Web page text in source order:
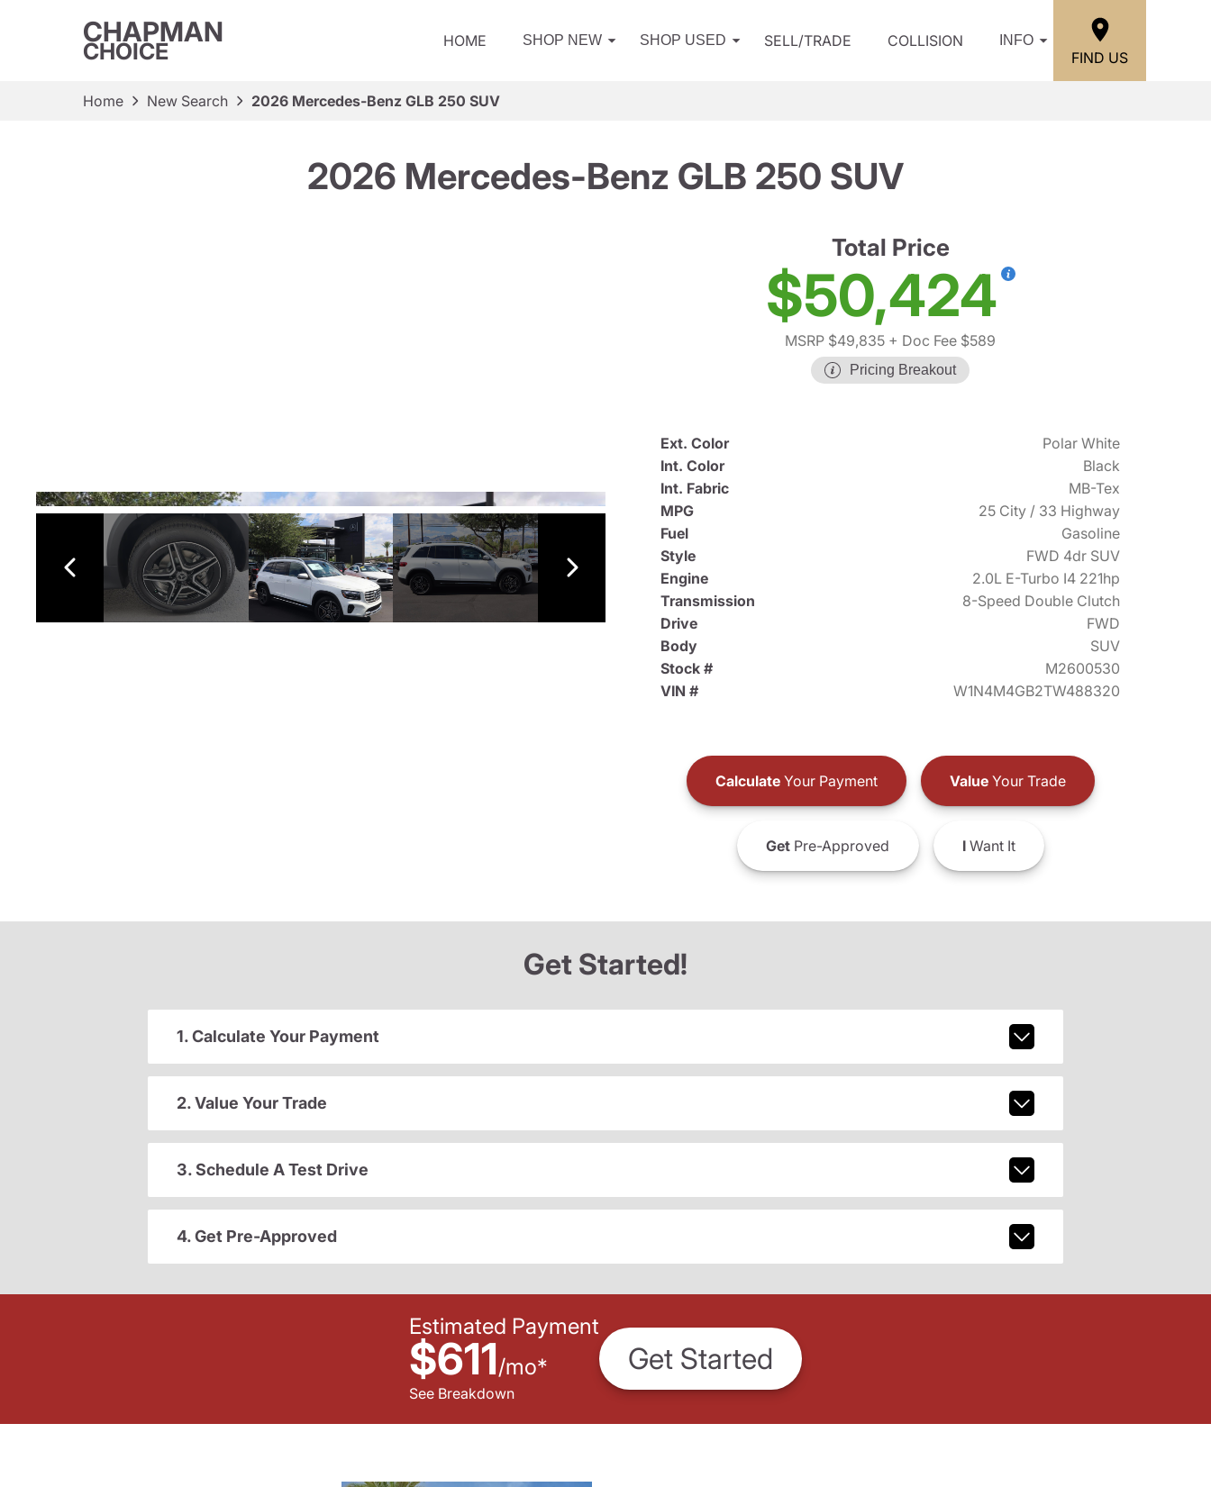
CHAPMAN
CHOICE HOME SHOP NEW SHOP USED SELL/TRADE COLLISION INFO
FIND US
Home New Search 2026 Mercedes-Benz GLB 250 SUV
2026 Mercedes-Benz GLB 250 SUV
Total Price
$50,424
MSRP $49,835 + Doc Fee $589
Pricing Breakout
Ext. Color
Polar White
Int. Color
Black
Int. Fabric
MB-Tex
MPG
25 City / 33 Highway
Fuel
Gasoline
Style
FWD 4dr SUV
Engine
2.0L E-Turbo I4 221hp
Transmission
8-Speed Double Clutch
Drive
FWD
Body
SUV
Stock #
M2600530
VIN #
W1N4M4GB2TW488320
CalculateYour Payment ValueYour Trade
GetPre-Approved IWant It
Get Started!
1. Calculate Your Payment
2. Value Your Trade
3. Schedule A Test Drive
4. Get Pre-Approved
Estimated Payment
$611/mo*
See Breakdown
Get Started